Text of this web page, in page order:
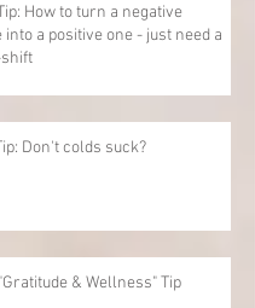
How to turn a negative
a positive one - just need a
Don't colds suck?
& Wellness" Tip